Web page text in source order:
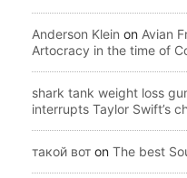
Anderson Klein on Avian
Artocracy in the time of
shark tank weight loss
interrupts Taylor Swift’s
такой вот on The best